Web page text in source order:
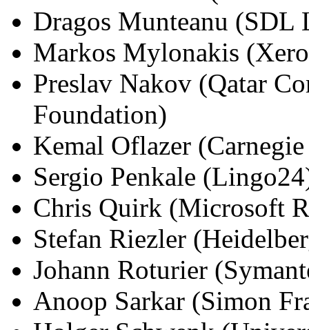
Dragos Munteanu (SDL
Markos Mylonakis
Preslav Nakov (Qatar
Foundation)
Kemal Oflazer
Sergio Penkale
Chris Quirk (Microsoft
Stefan Riezler
Johann Roturier
Anoop Sarkar (Simon